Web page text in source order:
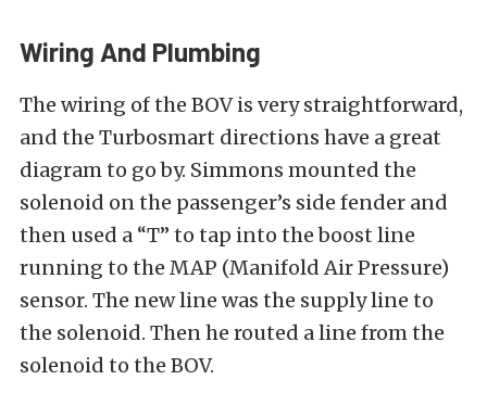
Wiring And Plumbing
The wiring of the BOV is very straightforward,
and the Turbosmart directions have a great
diagram to go by. Simmons mounted the
solenoid on the passenger’s side fender and
then used a “T” to tap into the boost line
running to the MAP (Manifold Air Pressure)
sensor. The new line was the supply line to
the solenoid. Then he routed a line from the
solenoid to the BOV.